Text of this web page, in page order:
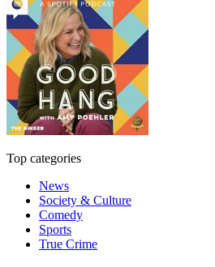
Top categories
News
Society & Culture
Comedy
Sports
True Crime